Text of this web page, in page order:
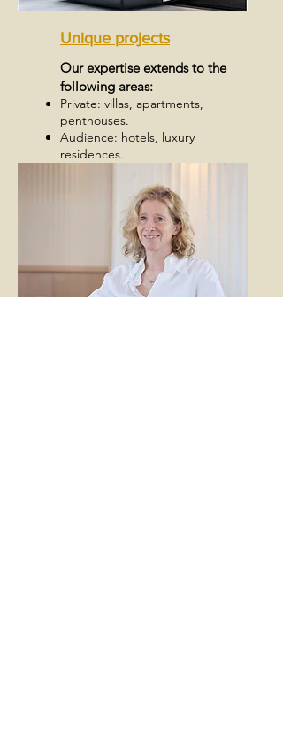
Unique projects
Our expertise extends to the
following areas:
Private: villas, apartments,
penthouses.
Audience: hotels, luxury
residences.
yachts and boats.